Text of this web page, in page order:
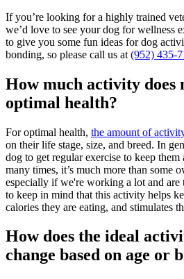
If you’re looking for a highly trained
we’d love to see your dog for wellness
to give you some fun ideas for dog
bonding, so please call us at (952) 435-
How much activity does
optimal health?
For optimal health, the amount of
on their life stage, size, and breed. In
dog to get regular exercise to keep
many times, it’s much more than some
especially if we're working a lot and are
to keep in mind that this activity helps
calories they are eating, and stimulates
How does the ideal
change based on age or